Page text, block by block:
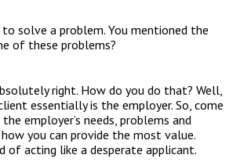
solve a problem. You mentioned the
of these problems?
right. How do you do that? Well,
essentially is the employer. So, come
employer’s needs, problems and
you can provide the most value.
of acting like a desperate applicant.